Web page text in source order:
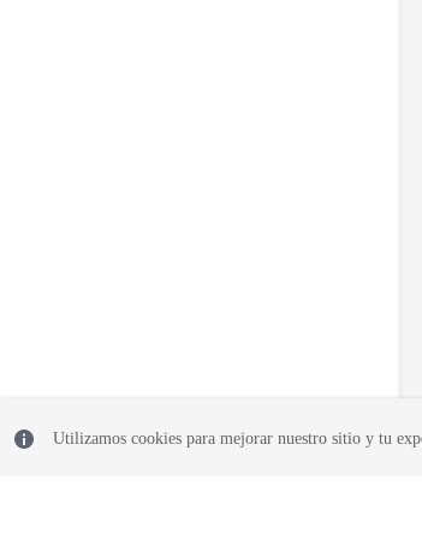
Utilizamos cookies para mejorar nuestro sitio y tu